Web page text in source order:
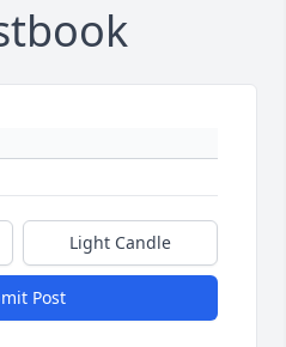
Light Candle
Post